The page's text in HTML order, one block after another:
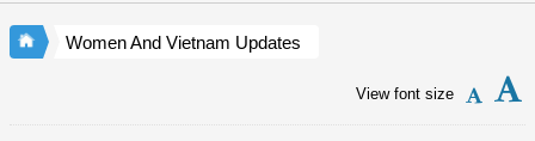
Women And Vietnam Updates
View font size